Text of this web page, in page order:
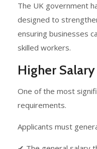
The UK government
designed to
ensuring businesses
skilled workers.
Higher
One of the most
requirements.
Applicants must